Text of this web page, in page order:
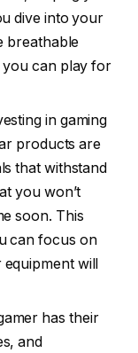
dive into your
breathable
you can play for
in gaming
products are
that withstand
you won’t
soon. This
can focus on
will
has their
and